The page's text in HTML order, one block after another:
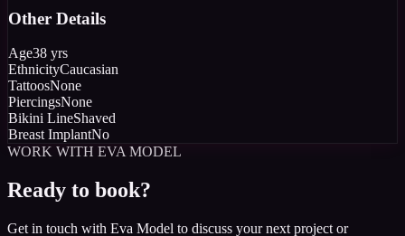
Other Details
Age38 yrs
EthnicityCaucasian
TattoosNone
PiercingsNone
Bikini LineShaved
Breast ImplantNo
WORK WITH EVA MODEL
Ready to book?
Get in touch with Eva Model to discuss your next project or